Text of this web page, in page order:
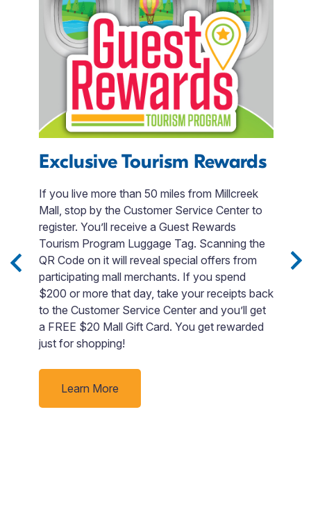
Exclusive Tourism Rewards
If you live more than 50 miles from Millcreek
Mall, stop by the Customer Service Center to
register. You’ll receive a Guest Rewards
Tourism Program Luggage Tag. Scanning the
QR Code on it will reveal special offers from
participating mall merchants. If you spend
$200 or more that day, take your receipts back
to the Customer Service Center and you’ll get
a FREE $20 Mall Gift Card. You get rewarded
just for shopping!
Learn More